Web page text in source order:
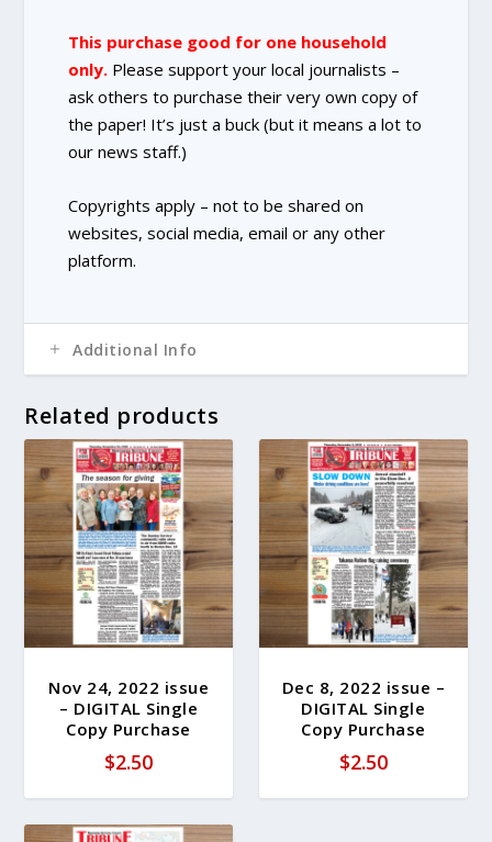
This purchase good for one household
only. Please support your local journalists –
ask others to purchase their very own copy of
the paper! It’s just a buck (but it means a lot to
our news staff.)
Copyrights apply – not to be shared on
websites, social media, email or any other
platform.
Additional Info
Related products
Nov 24, 2022 issue
– DIGITAL Single
Copy Purchase
$2.50
Dec 8, 2022 issue –
DIGITAL Single
Copy Purchase
$2.50